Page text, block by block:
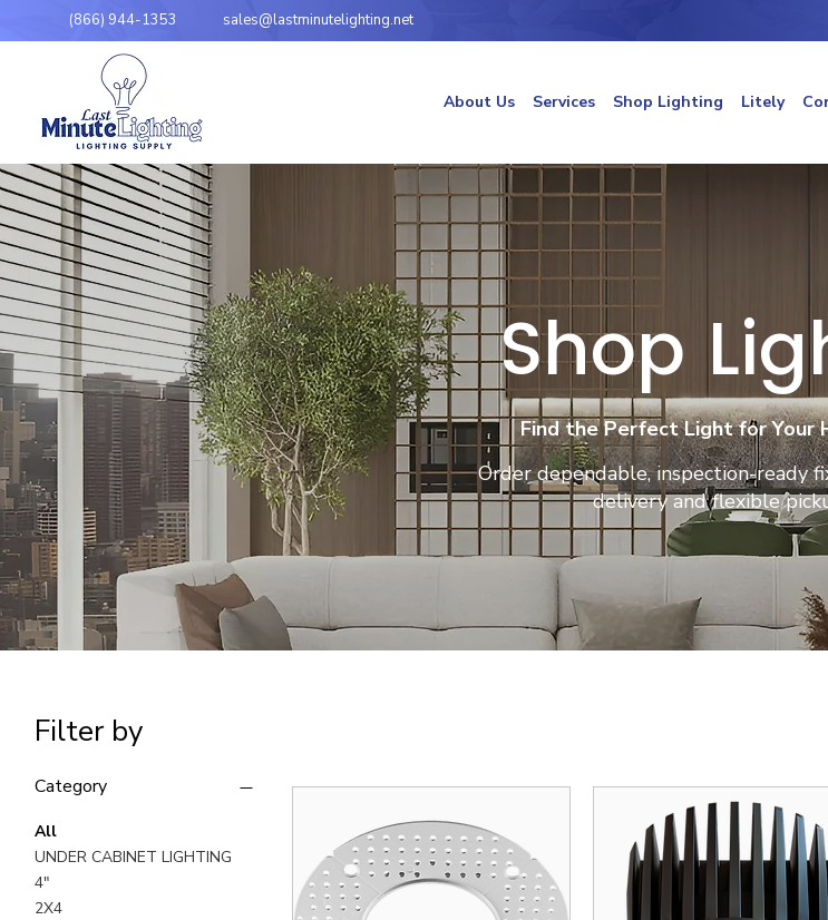
(866) 944-1353 sales@lastminutelighting.net
About Us Services Shop Lighting Litely
Shop
Find the Perfect Light for Your
Order dependable, inspection-ready
delivery and flexible
Filter by
Category
All
UNDER CABINET LIGHTING
4"
2X4